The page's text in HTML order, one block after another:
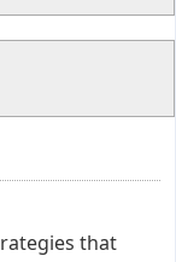
that